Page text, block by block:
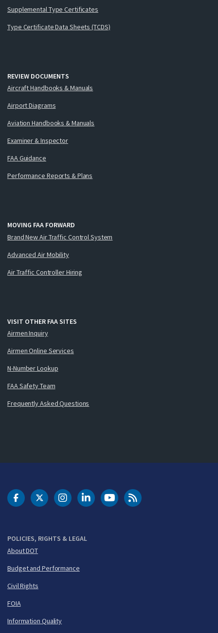
Supplemental Type Certificates
Type Certificate Data Sheets (TCDS)
REVIEW DOCUMENTS
Aircraft Handbooks & Manuals
Airport Diagrams
Aviation Handbooks & Manuals
Examiner & Inspector
FAA Guidance
Performance Reports & Plans
MOVING FAA FORWARD
Brand New Air Traffic Control System
Advanced Air Mobility
Air Traffic Controller Hiring
VISIT OTHER FAA SITES
Airmen Inquiry
Airmen Online Services
N-Number Lookup
FAA Safety Team
Frequently Asked Questions
POLICIES, RIGHTS & LEGAL
About DOT
Budget and Performance
Civil Rights
FOIA
Information Quality
DOT Facebook
DOT Twitter
DOT Instagram
DOT LinkedIn
FAA YouTubeCleared for Takeoff